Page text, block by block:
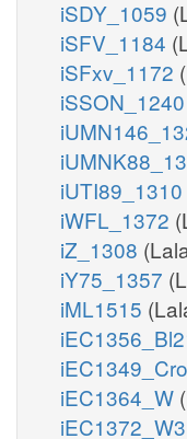
iSDY_1059
iSFV_1184
iSFxv_1172
iSSON_1240
iUTI89_1310
iWFL_1372
iZ_1308
iY75_1357
iML1515
iEC1364_W